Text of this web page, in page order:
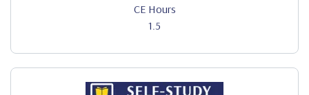
CE Hours
1.5